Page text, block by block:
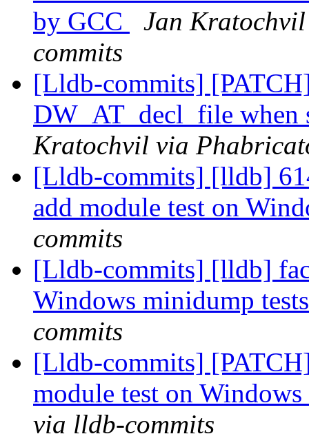
by GCC
Jan
commits
[Lldb-commits]
DW_AT_decl_file
Kratochvil via
[Lldb-commits] [lldb]
add module test on
commits
[Lldb-commits] [lldb]
Windows minidump
commits
[Lldb-commits]
module test on Windows
via lldb-commits